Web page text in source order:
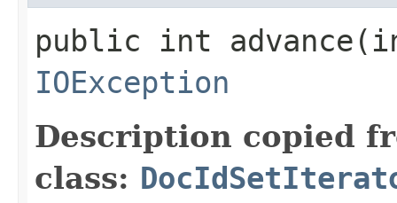
public int
IOException
Description copied
class: